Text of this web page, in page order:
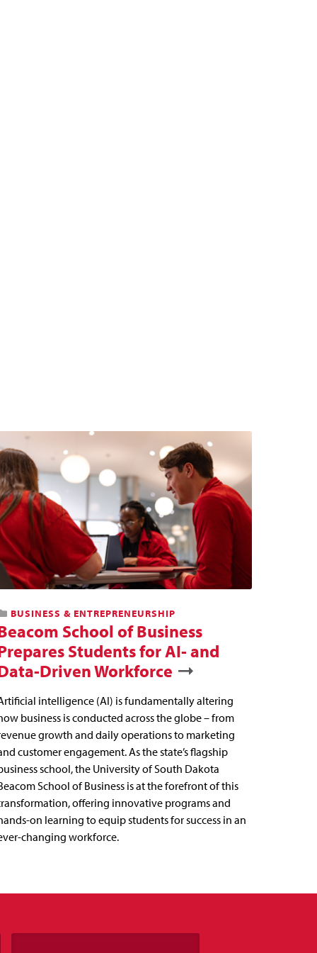
BUSINESS & ENTREPRENEURSHIP
School of Business
Students for AI- and
Driven Workforce
intelligence (AI) is fundamentally altering
business is conducted across the globe – from
growth and daily operations to marketing
customer engagement. As the state’s flagship
school, the University of South Dakota
School of Business is at the forefront of this
offering innovative programs and
on learning to equip students for success in an
changing workforce.